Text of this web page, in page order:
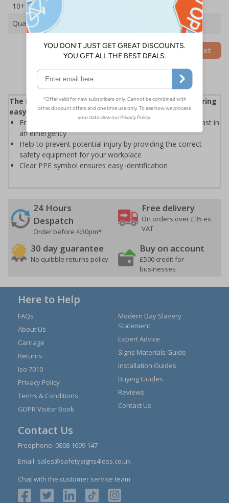
10+
Quantity
Add to Basket
The First Aider Hi-vis holder station is ideal for ensuring
easy access to PPE in busy workplaces
Ensure that your designated first aider can get to PPE fast in
an emergency
Help to prevent potential injury by providing the correct
safety equipment for your workplace
Clear PPE symbol ensures easy identification
24 Hours
Despatch
Order before 4:30pm*
Free delivery
On orders over £35 ex
VAT
30 day guarantee
No quibble returns policy
Buy on account
£500 credit for
businesses
Here to Help
FAQs
About Us
Carriage
Returns
Iso 7010
Privacy Policy
Terms & Conditions
GDPR Visitor Book
Modern Day Slavery
Statement
Expert Advice
Signs Materials Guide
Installation Guides
Buying Guides
Reviews
Contact Us
Contact Us
Freephone: 0808 1699 147
Email: sales@safetysigns4less.co.uk
Chat with the customer service team